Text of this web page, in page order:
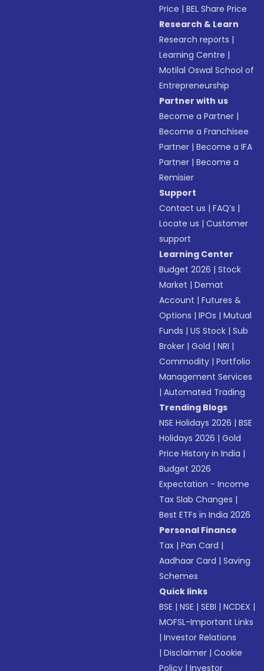
Price |BEL Share Price
Research & Learn
Research reports |
Learning Centre |
Motilal Oswal School of
Entrepreneurship
Partner with us
Become a Partner |
Become a Franchisee
Partner |Become a IFA
Partner |Become a
Remisier
Support
Contact us |FAQ’s |
Locate us |Customer
support
Learning Center
Budget 2026 |Stock
Market |Demat
Account |Futures &
Options |IPOs |Mutual
Funds |US Stock |Sub
Broker |Gold |NRI |
Commodity |Portfolio
Management Services
|Automated Trading
Trending Blogs
NSE Holidays 2026 |BSE
Holidays 2026 |Gold
Price History in India |
Budget 2026
Expectation - Income
Tax Slab Changes |
Best ETFs in India 2026
Personal Finance
Tax |Pan Card |
Aadhaar Card |Saving
Schemes
Quick links
BSE |NSE |SEBI |NCDEX |
MOFSL-Important Links
|Investor Relations
|Disclaimer |Cookie
Policy |Investor